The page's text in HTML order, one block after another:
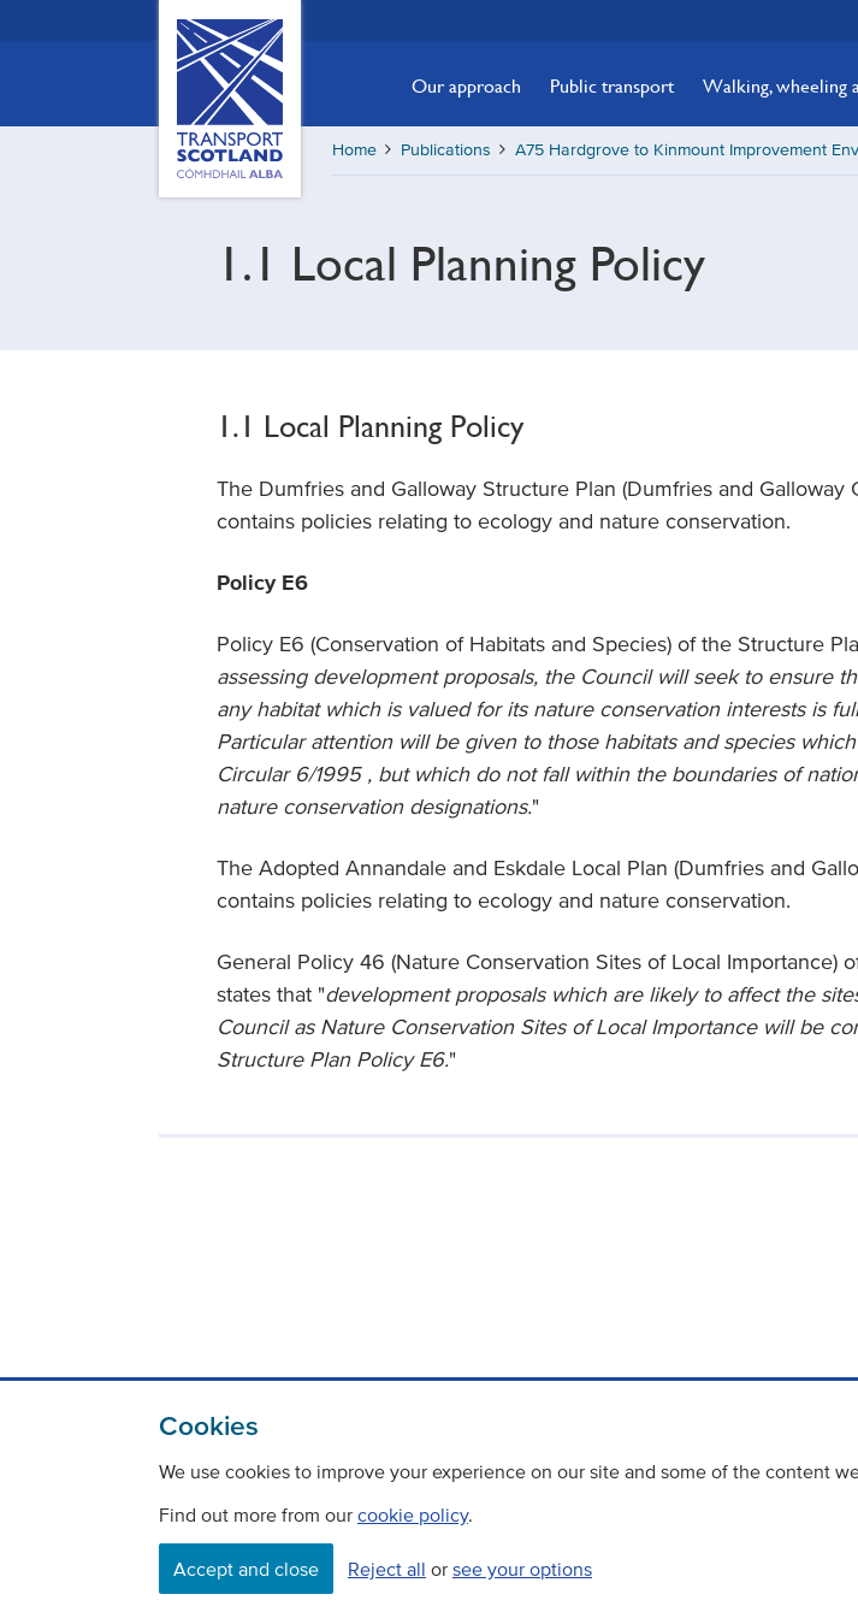
Cookies
We use cookies to improve your experience on our site and some of the content
Find out more from our cookie policy.
Accept and close Reject all or see your options
Scotland,
Comhdhail
home
button
Our approach Public transport Walking, wheeling
Home Publications A75 Hardgrove to Kinmount Improvement
1.1 Local Planning Policy
1.1 Local Planning Policy
The Dumfries and Galloway Structure Plan (Dumfries and Galloway
contains policies relating to ecology and nature conservation.
Policy E6
Policy E6 (Conservation of Habitats and Species) of the Structure
assessing development proposals, the Council will seek to ensure
any habitat which is valued for its nature conservation interests is
Particular attention will be given to those habitats and species
Circular 6/1995 , but which do not fall within the boundaries of
nature conservation designations."
The Adopted Annandale and Eskdale Local Plan (Dumfries and
contains policies relating to ecology and nature conservation.
General Policy 46 (Nature Conservation Sites of Local Importance)
states that "development proposals which are likely to affect the
Council as Nature Conservation Sites of Local Importance will be
Structure Plan Policy E6."